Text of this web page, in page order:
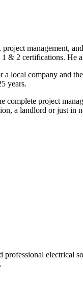
management,
& 2 certifications.
local company and
years.
project
a landlord or just
electrical